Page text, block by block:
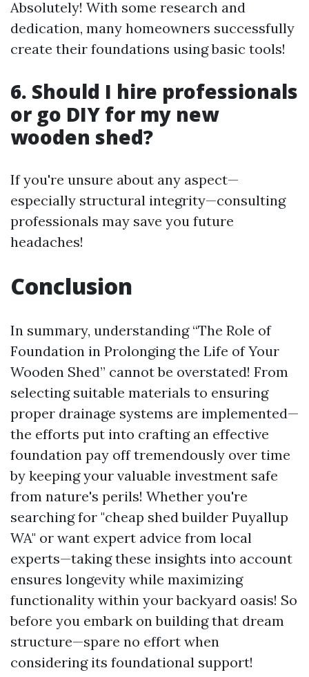
Absolutely! With some research and
dedication, many homeowners successfully
create their foundations using basic tools!
6. Should I hire professionals
or go DIY for my new
wooden shed?
If you're unsure about any aspect—
especially structural integrity—consulting
professionals may save you future
headaches!
Conclusion
In summary, understanding “The Role of
Foundation in Prolonging the Life of Your
Wooden Shed” cannot be overstated! From
selecting suitable materials to ensuring
proper drainage systems are implemented—
the efforts put into crafting an effective
foundation pay off tremendously over time
by keeping your valuable investment safe
from nature's perils! Whether you're
searching for "cheap shed builder Puyallup
WA" or want expert advice from local
experts—taking these insights into account
ensures longevity while maximizing
functionality within your backyard oasis! So
before you embark on building that dream
structure—spare no effort when
considering its foundational support!